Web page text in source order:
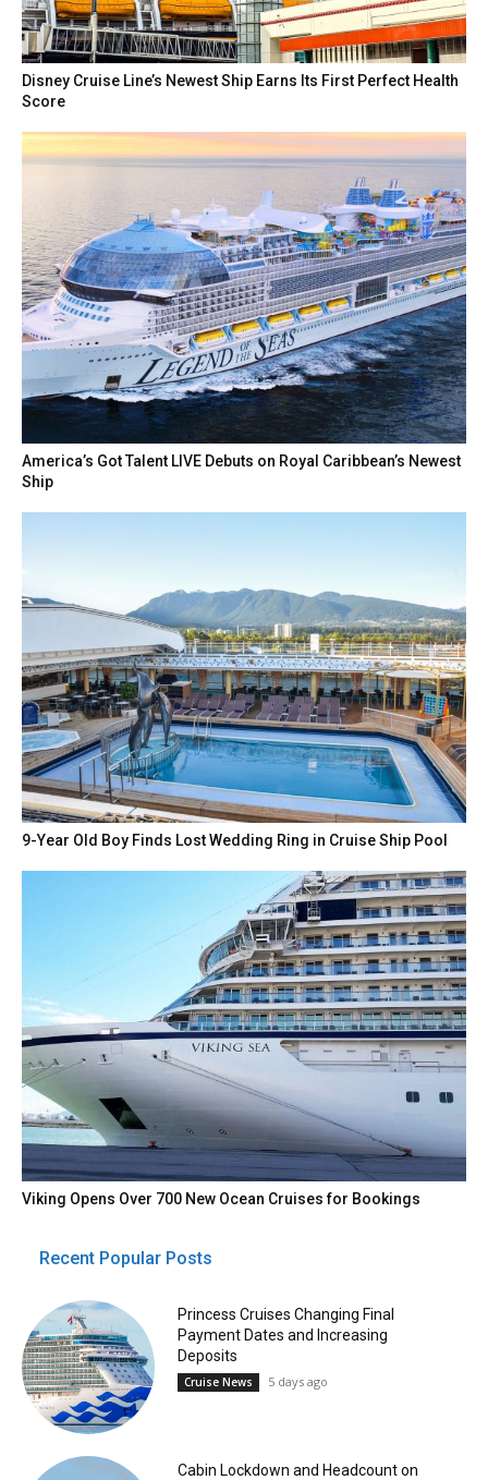
Disney Cruise Line’s Newest Ship Earns Its First Perfect Health
Score
America’s Got Talent LIVE Debuts on Royal Caribbean’s Newest
Ship
9-Year Old Boy Finds Lost Wedding Ring in Cruise Ship Pool
Viking Opens Over 700 New Ocean Cruises for Bookings
Recent Popular Posts
Princess Cruises Changing Final
Payment Dates and Increasing
Deposits
Cruise News 5 days ago
Cabin Lockdown and Headcount on